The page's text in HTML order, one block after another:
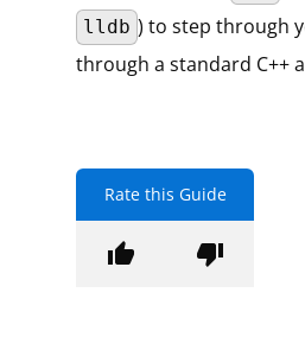
lldb ) to step through
through a standard C++
Rate this Guide
thumb_up thumb_down